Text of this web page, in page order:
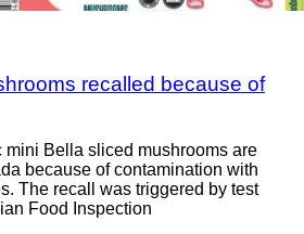
recalled because of
mini Bella sliced mushrooms are
because of contamination with
The recall was triggered by test
Food Inspection